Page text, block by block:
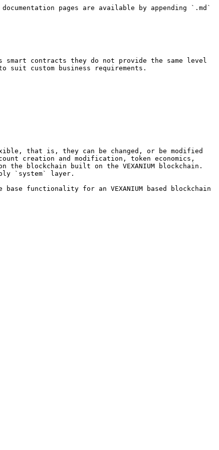
pages are available by appending `.md`
smart contracts they do not provide the same level
custom business requirements.
that is, they can be changed, or be modified
creation and modification, token economics,
blockchain built on the VEXANIUM blockchain.
`system` layer.
base functionality for an VEXANIUM based blockchain